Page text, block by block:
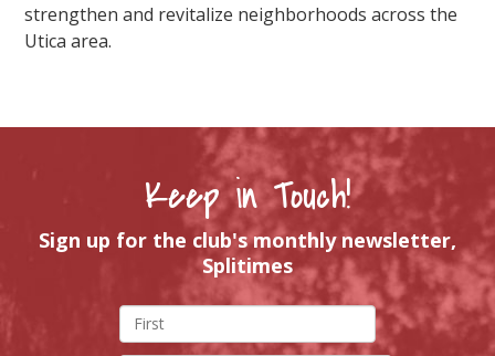
strengthen and revitalize neighborhoods across the
Utica area.
Keep in Touch!
Sign up for the club's monthly newsletter,
Splitimes